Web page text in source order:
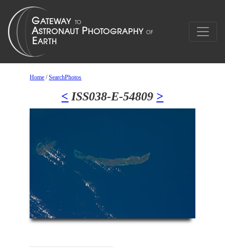
Home /SearchPhotos
< ISS038-E-54809 >